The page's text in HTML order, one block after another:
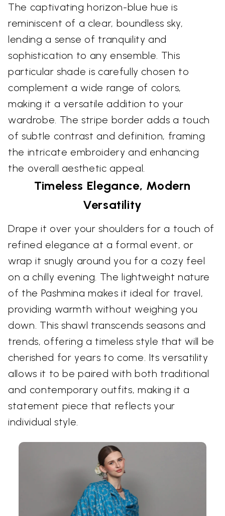
The captivating horizon-blue hue is
reminiscent of a clear, boundless sky,
lending a sense of tranquility and
sophistication to any ensemble. This
particular shade is carefully chosen to
complement a wide range of colors,
making it a versatile addition to your
wardrobe. The stripe border adds a touch
of subtle contrast and definition, framing
the intricate embroidery and enhancing
the overall aesthetic appeal.
Timeless Elegance, Modern
Versatility
Drape it over your shoulders for a touch of
refined elegance at a formal event, or
wrap it snugly around you for a cozy feel
on a chilly evening. The lightweight nature
of the Pashmina makes it ideal for travel,
providing warmth without weighing you
down. This shawl transcends seasons and
trends, offering a timeless style that will be
cherished for years to come. Its versatility
allows it to be paired with both traditional
and contemporary outfits, making it a
statement piece that reflects your
individual style.